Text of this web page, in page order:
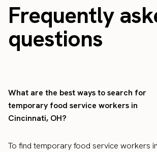
Frequently
questions
What are the best ways to search for
temporary food service workers in
Cincinnati, OH?
To find temporary food service workers